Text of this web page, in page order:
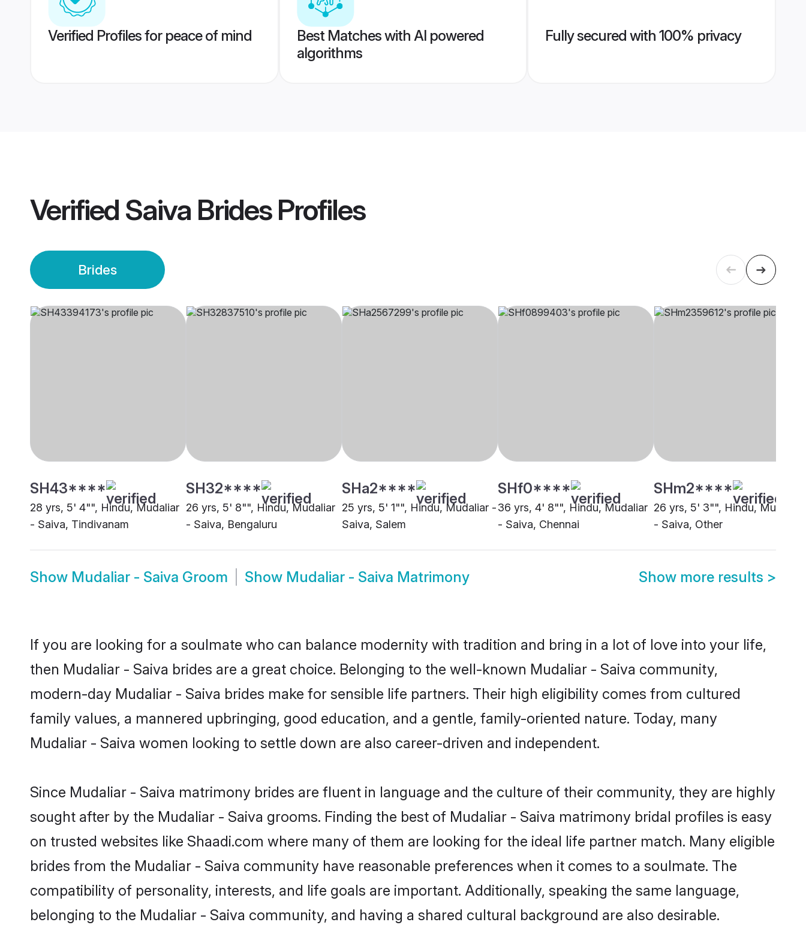
Verified Profiles for peace of mind
Best Matches with AI powered
algorithms
Fully secured with 100% privacy
Verified Saiva BridesProfiles
Brides
SH43****
28 yrs, 5' 4"", Hindu, Mudaliar
- Saiva, Tindivanam
SH32****
26 yrs, 5' 8"", Hindu, Mudaliar
- Saiva, Bengaluru
SHa2****
25 yrs, 5' 1"", Hindu, Mudaliar -
Saiva, Salem
SHf0****
36 yrs, 4' 8"", Hindu, Mudaliar
- Saiva, Chennai
SHm2****
26 yrs, 5' 3"", Hindu, Mudaliar
- Saiva, Other
Show Mudaliar - Saiva Groom Show Mudaliar - Saiva Matrimony Show more results >
If you are looking for a soulmate who can balance modernity with tradition and bring in a lot of love into your life,
then Mudaliar - Saiva brides are a great choice. Belonging to the well-known Mudaliar - Saiva community,
modern-day Mudaliar - Saiva brides make for sensible life partners. Their high eligibility comes from cultured
family values, a mannered upbringing, good education, and a gentle, family-oriented nature. Today, many
Mudaliar - Saiva women looking to settle down are also career-driven and independent.
Since Mudaliar - Saiva matrimony brides are fluent in language and the culture of their community, they are highly
sought after by the Mudaliar - Saiva grooms. Finding the best of Mudaliar - Saiva matrimony bridal profiles is easy
on trusted websites like Shaadi.com where many of them are looking for the ideal life partner match. Many eligible
brides from the Mudaliar - Saiva community have reasonable preferences when it comes to a soulmate. The
compatibility of personality, interests, and life goals are important. Additionally, speaking the same language,
belonging to the Mudaliar - Saiva community, and having a shared cultural background are also desirable.